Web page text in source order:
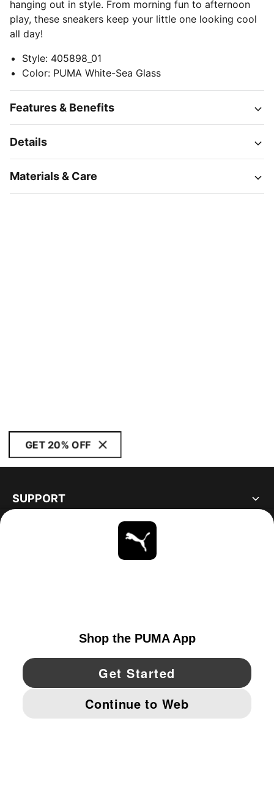
hanging out in style. From morning fun to afternoon
play, these sneakers keep your little one looking cool
all day!
Style: 405898_01
Color: PUMA White-Sea Glass
Features & Benefits
Details
Materials & Care
GET 20% OFF
SUPPORT
YouTube Twitter Pinterest
IMPRINT AND LEGAL DATA